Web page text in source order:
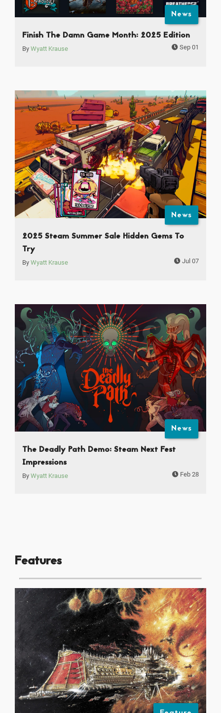
News
Finish The Damn Game Month: 2025 Edition
By Wyatt Krause Sep 01
News
2025 Steam Summer Sale Hidden Gems To
Try
By Wyatt Krause Jul 07
News
The Deadly Path Demo: Steam Next Fest
Impressions
By Wyatt Krause Feb 28
Features